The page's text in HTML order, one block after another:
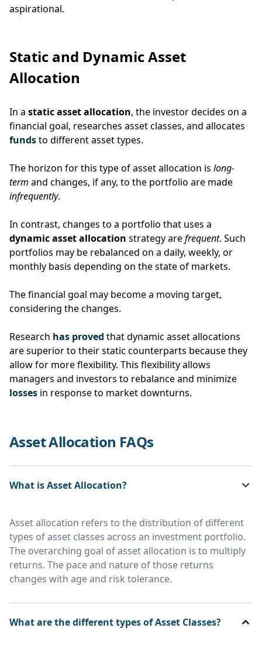
aspirational.
Static and Dynamic Asset
Allocation
In a static asset allocation, the investor decides on a
financial goal, researches asset classes, and allocates
fundsto different asset types.
The horizon for this type of asset allocation is long-
term and changes, if any, to the portfolio are made
infrequently.
In contrast, changes to a portfolio that uses a
dynamic asset allocation strategy arefrequent. Such
portfolios may be rebalanced on a daily, weekly, or
monthly basis depending on the state of markets.
The financial goal may become a moving target,
considering the changes.
Research has proved that dynamic asset allocations
are superior to their static counterparts because they
allow for more flexibility. This flexibility allows
managers and investors to rebalance and minimize
losses in response to market downturns.
Asset Allocation FAQs
What is Asset Allocation?
Asset allocation refers to the distribution of different
types of asset classes across an investment portfolio.
The overarching goal of asset allocation is to multiply
returns. The pace and nature of those returns
changes with age and risk tolerance.
What are the different types of Asset Classes?